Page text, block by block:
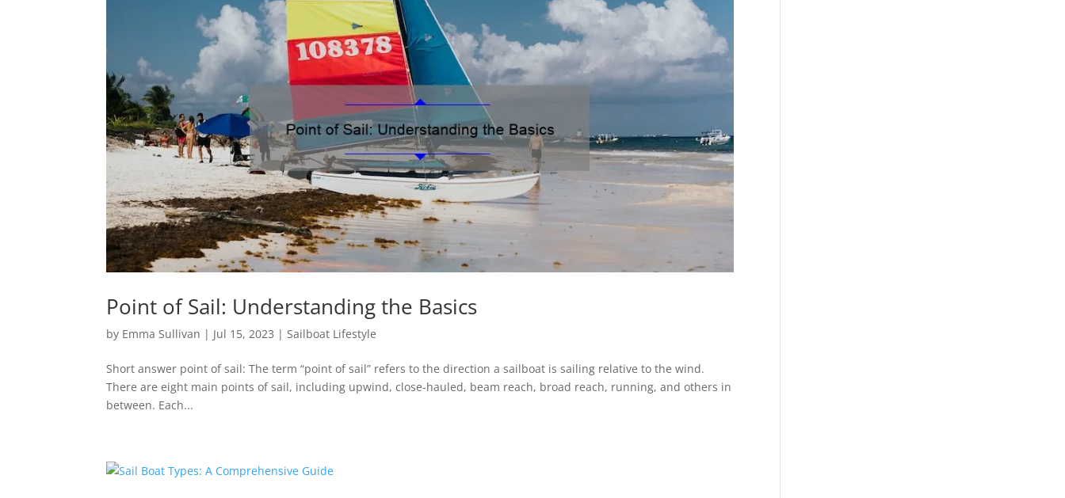
Point of Sail: Understanding the Basics
by Emma Sullivan | Jul 15, 2023 |Sailboat Lifestyle
Short answer point of sail: The term “point of sail” refers to the direction a sailboat is sailing relative to the wind.
There are eight main points of sail, including upwind, close-hauled, beam reach, broad reach, running, and others in
between. Each...